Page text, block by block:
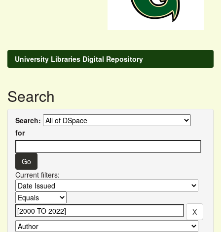
University Libraries Digital Repository
Search
Search:
for
Current filters: